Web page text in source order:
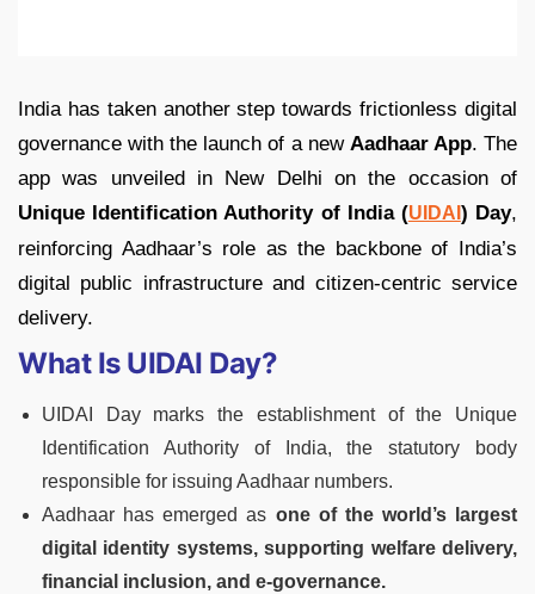
India has taken another step towards frictionless digital
governance with the launch of a new Aadhaar App. The
app was unveiled in New Delhi on the occasion of
Unique Identification Authority of India (UIDAI ) Day,
reinforcing Aadhaar’s role as the backbone of India’s
digital public infrastructure and citizen-centric service
delivery.
What Is UIDAI Day?
UIDAI Day marks the establishment of the Unique
Identification Authority of India, the statutory body
responsible for issuing Aadhaar numbers.
Aadhaar has emerged as one of the world’s largest
digital identity systems, supporting welfare delivery,
financial inclusion, and e-governance.